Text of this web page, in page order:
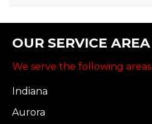
OUR SERVICE AREA
We serve the following areas
Indiana
Aurora